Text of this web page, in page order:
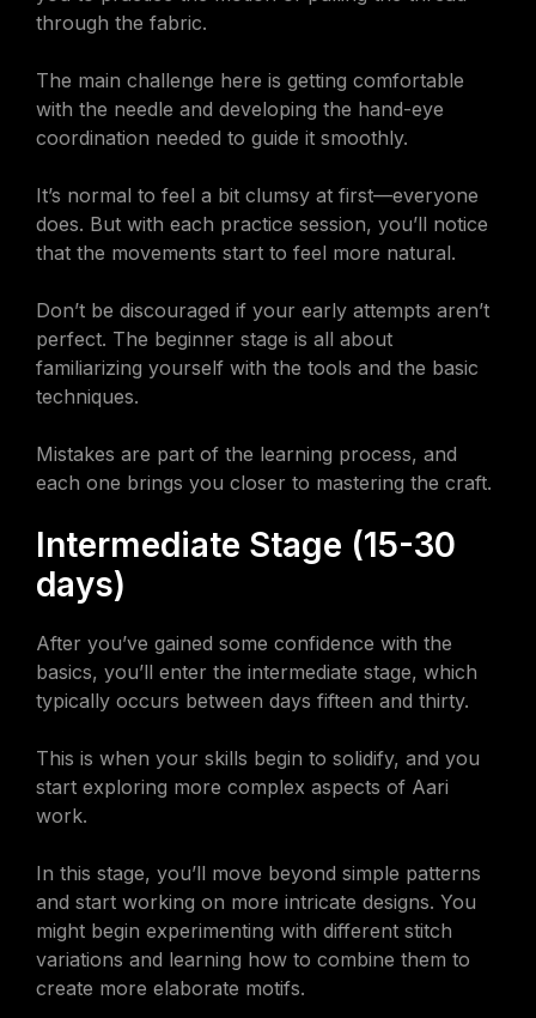
through the fabric.
The main challenge here is getting comfortable
with the needle and developing the hand-eye
coordination needed to guide it smoothly.
It’s normal to feel a bit clumsy at first—everyone
does. But with each practice session, you’ll notice
that the movements start to feel more natural.
Don’t be discouraged if your early attempts aren’t
perfect. The beginner stage is all about
familiarizing yourself with the tools and the basic
techniques.
Mistakes are part of the learning process, and
each one brings you closer to mastering the craft.
Intermediate Stage (15-30
days)
After you’ve gained some confidence with the
basics, you’ll enter the intermediate stage, which
typically occurs between days fifteen and thirty.
This is when your skills begin to solidify, and you
start exploring more complex aspects of Aari
work.
In this stage, you’ll move beyond simple patterns
and start working on more intricate designs. You
might begin experimenting with different stitch
variations and learning how to combine them to
create more elaborate motifs.